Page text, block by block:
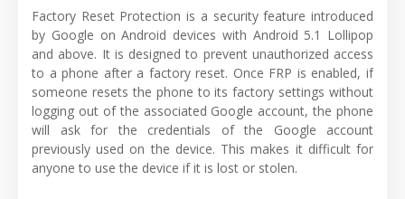
Factory Reset Protection is a security feature introduced
by Google on Android devices with Android 5.1 Lollipop
and above. It is designed to prevent unauthorized access
to a phone after a factory reset. Once FRP is enabled, if
someone resets the phone to its factory settings without
logging out of the associated Google account, the phone
will ask for the credentials of the Google account
previously used on the device. This makes it difficult for
anyone to use the device if it is lost or stolen.